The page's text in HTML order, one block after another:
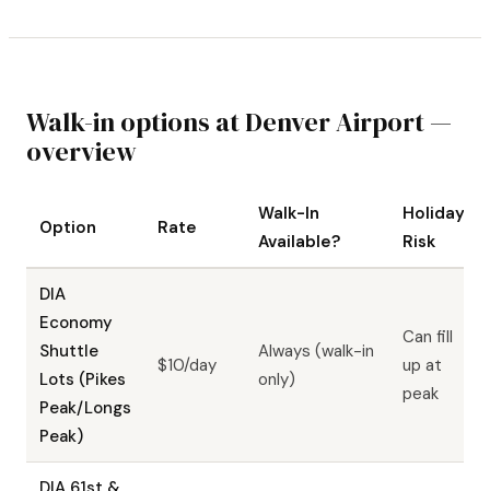
Walk-in options at Denver Airport —
overview
Option Rate
Walk-In
Available?
Holiday
Risk
DIA
Economy
Shuttle
Lots (Pikes
Peak/Longs
Peak)
$10/day
Always (walk-in
only)
Can fill
up at
peak